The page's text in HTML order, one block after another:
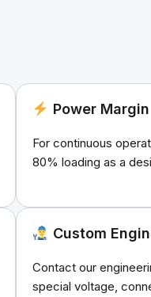
Power Margin
For continuous
80% loading as a
Custom
Contact our
special voltage,